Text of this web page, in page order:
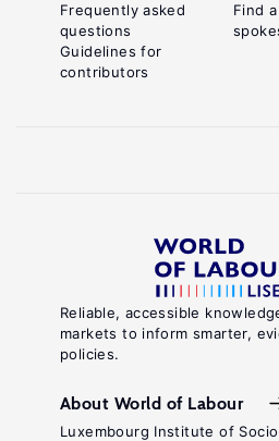
Reliable, accessible
markets to inform smarter,
policies.
About World of Labour
Luxembourg Institute of
Frequently asked
questions
Guidelines for
contributors
Find